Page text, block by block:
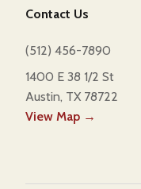
Contact Us
(512) 456-7890
1400 E 38 1/2 St
Austin, TX 78722
View Map →